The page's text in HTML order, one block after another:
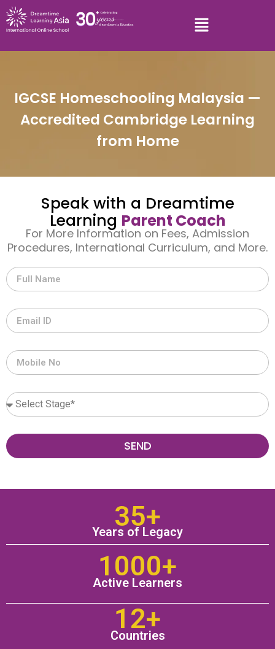
IGCSE Homeschooling Malaysia —
Accredited Cambridge Learning
from Home
Speak with a Dreamtime
Learning Parent Coach
For More Information on Fees, Admission
Procedures, International Curriculum, and More.
SEND
35+
Years of Legacy
1000+
Active Learners
12+
Countries